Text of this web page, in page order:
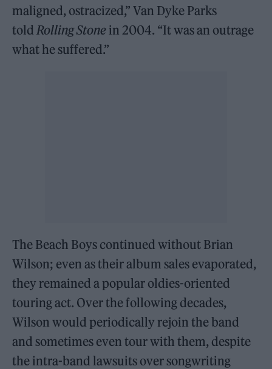
maligned, ostracized,” Van Dyke Parks
toldRolling Stone in 2004. “It was an outrage
what he suffered.”
The Beach Boys continued without Brian
Wilson; even as their album sales evaporated,
they remained a popular oldies-oriented
touring act. Over the following decades,
Wilson would periodically rejoin the band
and sometimes even tour with them, despite
the intra-band lawsuits over songwriting